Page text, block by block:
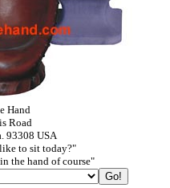
Hand
Road
93308 USA
to sit today?"
the hand of course"